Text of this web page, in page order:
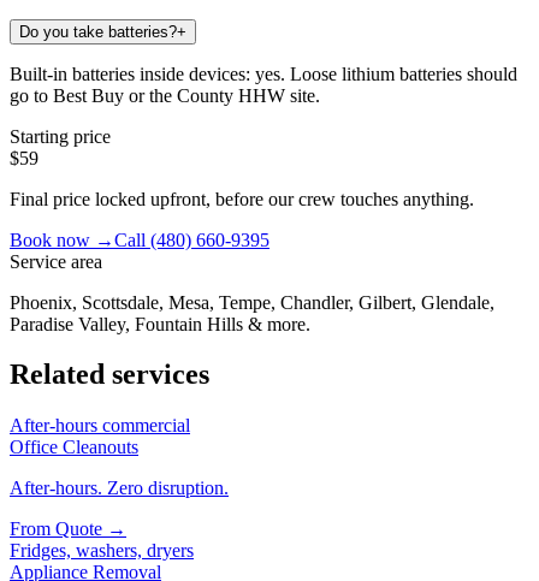
Do you take batteries?+
Built-in batteries inside devices: yes. Loose lithium batteries should
go to Best Buy or the County HHW site.
Starting price
$59
Final price locked upfront, before our crew touches anything.
Book now →Call (480) 660-9395
Service area
Phoenix, Scottsdale, Mesa, Tempe, Chandler, Gilbert, Glendale,
Paradise Valley, Fountain Hills & more.
Related services
After-hours commercial
Office Cleanouts
After-hours. Zero disruption.
From Quote →
Fridges, washers, dryers
Appliance Removal